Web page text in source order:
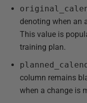
denoting when an
This value is
training plan.
column remains
when a change is